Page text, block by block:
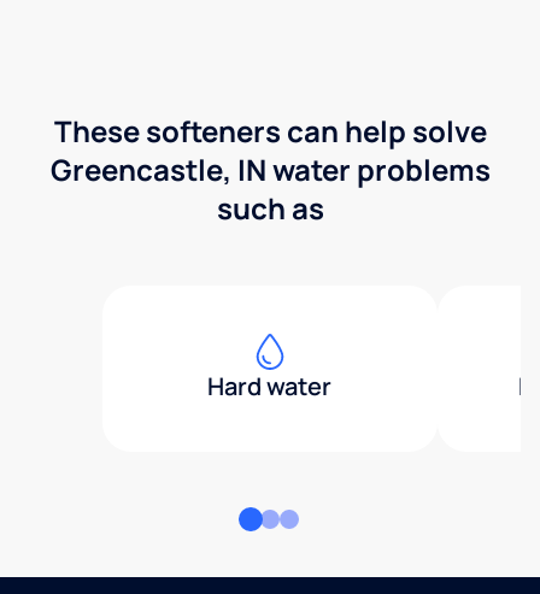
These softeners can help solve
Greencastle, IN water problems
such as
Hard water